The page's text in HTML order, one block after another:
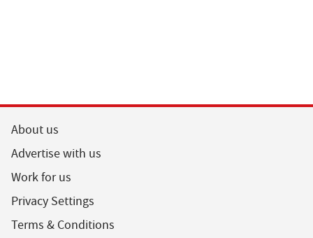
About us
Advertise with us
Work for us
Privacy Settings
Terms & Conditions